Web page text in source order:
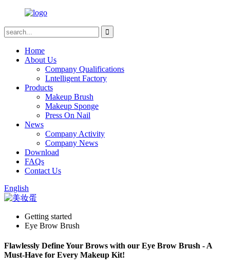
Home
About Us
Company Qualifications
Lntelligent Factory
Products
Makeup Brush
Makeup Sponge
Press On Nail
News
Company Activity
Company News
Download
FAQs
Contact Us
English
Getting started
Eye Brow Brush
Flawlessly Define Your Brows with our Eye Brow Brush - A
Must-Have for Every Makeup Kit!